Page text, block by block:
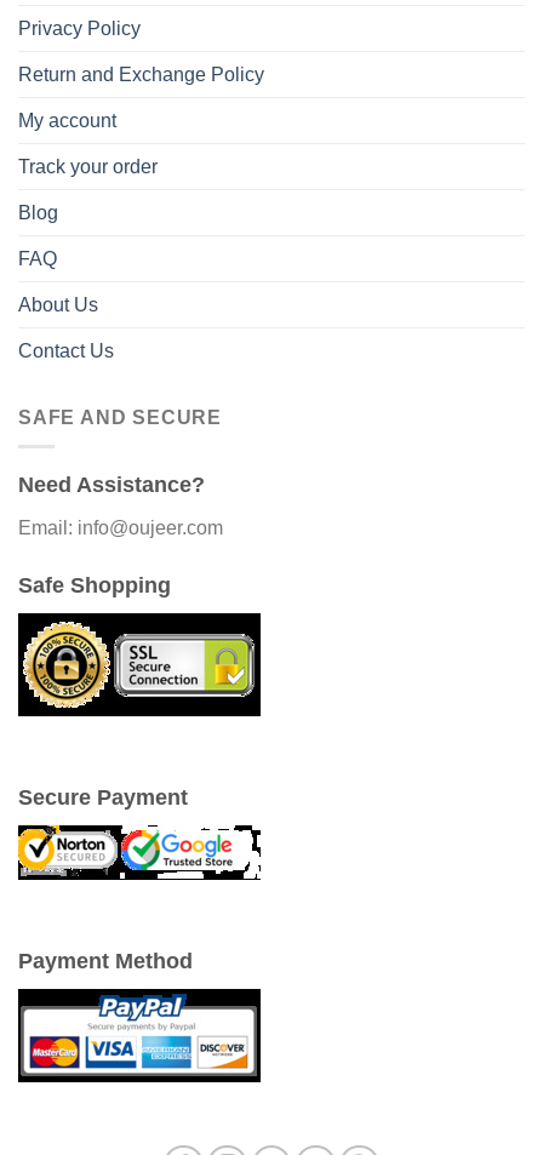
Privacy Policy
Return and Exchange Policy
My account
Track your order
Blog
FAQ
About Us
Contact Us
SAFE AND SECURE
Need Assistance?
Email: info@oujeer.com
Safe Shopping
Secure Payment
Payment Method